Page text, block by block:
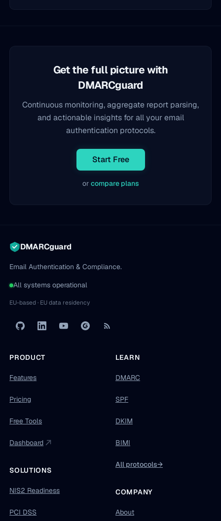
Get the full picture with
DMARCguard
Continuous monitoring, aggregate report parsing,
and actionable insights for all your email
authentication protocols.
Start Free
or compare plans
DMARCguard
Email Authentication & Compliance.
All systems operational
EU-based · EU data residency
PRODUCT
Features
Pricing
Free Tools
Dashboard
SOLUTIONS
NIS2 Readiness
PCI DSS
LEARN
DMARC
SPF
DKIM
BIMI
All protocols→
COMPANY
About